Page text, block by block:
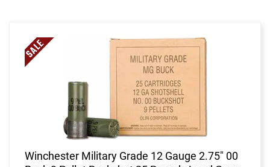
Winchester Military Grade 12 Gauge 2.75" 00